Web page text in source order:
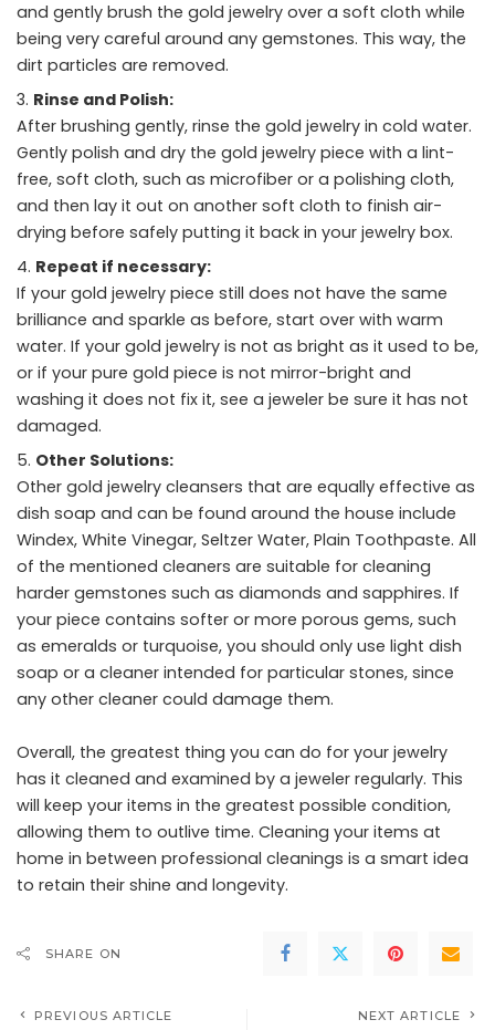
and gently brush the gold jewelry over a soft cloth while
being very careful around any gemstones. This way, the
dirt particles are removed.
Rinse and Polish:
After brushing gently, rinse the gold jewelry in cold water.
Gently polish and dry the gold jewelry piece with a lint-
free, soft cloth, such as microfiber or a polishing cloth,
and then lay it out on another soft cloth to finish air-
drying before safely putting it back in your jewelry box.
Repeat if necessary:
If your gold jewelry piece still does not have the same
brilliance and sparkle as before, start over with warm
water. If your gold jewelry is not as bright as it used to be,
or if your pure gold piece is not mirror-bright and
washing it does not fix it, see a jeweler be sure it has not
damaged.
Other Solutions:
Other gold jewelry cleansers that are equally effective as
dish soap and can be found around the house include
Windex, White Vinegar, Seltzer Water, Plain Toothpaste. All
of the mentioned cleaners are suitable for cleaning
harder gemstones such as diamonds and sapphires. If
your piece contains softer or more porous gems, such
as emeralds or turquoise, you should only use light dish
soap or a cleaner intended for particular stones, since
any other cleaner could damage them.
Overall, the greatest thing you can do for your jewelry
has it cleaned and examined by a jeweler regularly. This
will keep your items in the greatest possible condition,
allowing them to outlive time. Cleaning your items at
home in between professional cleanings is a smart idea
to retain their shine and longevity.
SHARE ON
PREVIOUS ARTICLE NEXT ARTICLE